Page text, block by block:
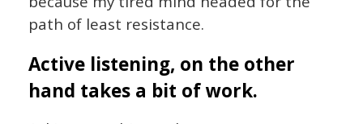
path of least resistance.
Active listening, on the other
hand takes a bit of work.